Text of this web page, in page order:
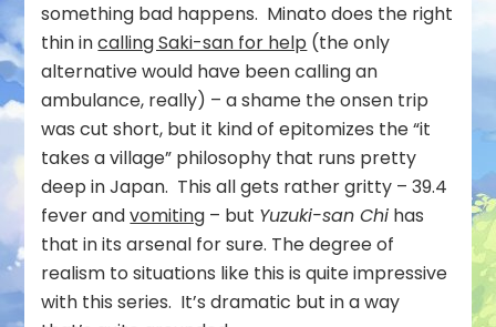
something bad happens. Minato does the right
thin incalling Saki-san for help (the only
alternative would have been calling an
ambulance, really) – a shame the onsen trip
was cut short, but it kind of epitomizes the “it
takes a village” philosophy that runs pretty
deep in Japan. This all gets rather gritty – 39.4
fever andvomiting – but Yuzuki-san Chi has
that in its arsenal for sure. The degree of
realism to situations like this is quite impressive
with this series. It’s dramatic but in a way